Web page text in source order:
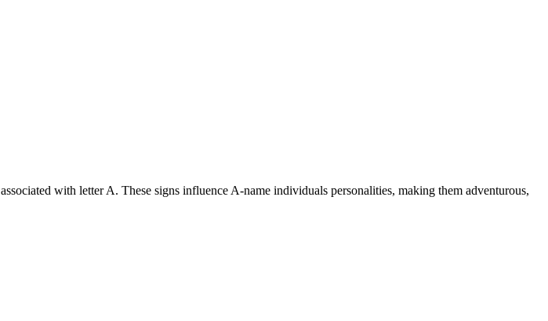
with letter A. These signs influence A-name individuals personalities, making them adventurous,